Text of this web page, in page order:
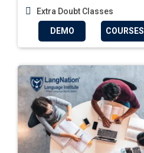
Extra Doubt Classes
DEMO COURSES